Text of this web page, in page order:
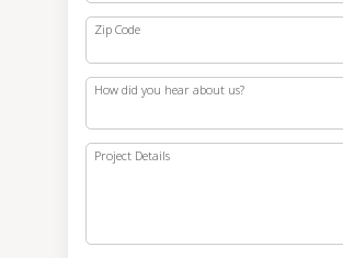
Zip Code
How did you hear about us?
Project Details